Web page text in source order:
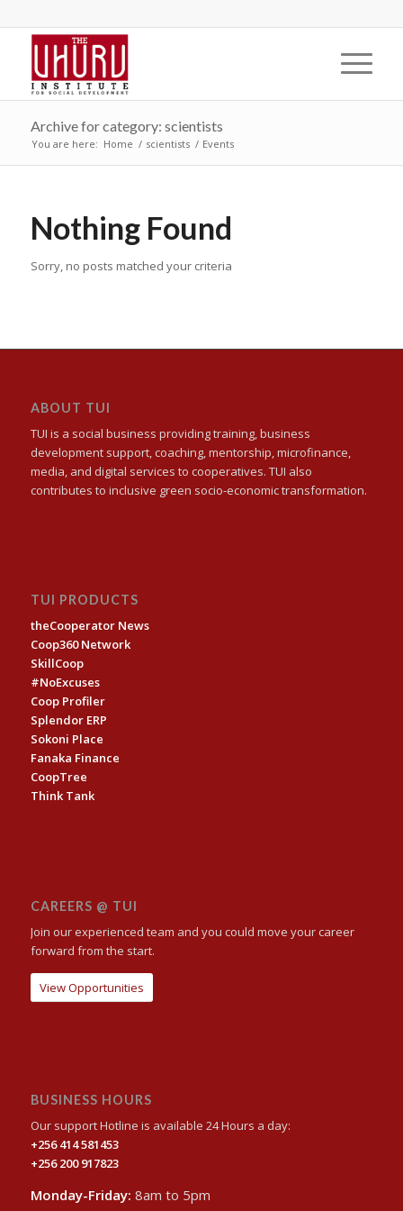
Archive for category: scientists
You are here: Home / scientists / Events
Nothing Found
Sorry, no posts matched your criteria
ABOUT TUI
TUI is a social business providing training, business
development support, coaching, mentorship, microfinance,
media, and digital services to cooperatives. TUI also
contributes to inclusive green socio-economic transformation.
TUI PRODUCTS
theCooperator News
Coop360 Network
SkillCoop
#NoExcuses
Coop Profiler
Splendor ERP
Sokoni Place
Fanaka Finance
CoopTree
Think Tank
CAREERS @ TUI
Join our experienced team and you could move your career
forward from the start.
View Opportunities
BUSINESS HOURS
Our support Hotline is available 24 Hours a day:
+256 414 581453
+256 200 917823
Monday-Friday: 8am to 5pm